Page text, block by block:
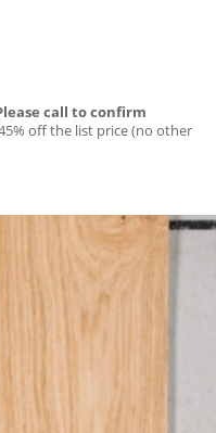
call to confirm
off the list price (no other